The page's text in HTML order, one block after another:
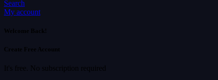
Search
My account
Welcome Back!
Create Free Account
It's free. No subscription required